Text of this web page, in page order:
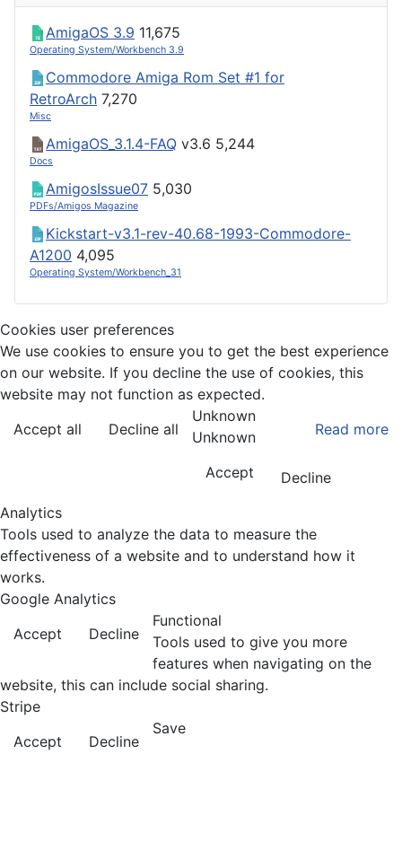
AmigaOS 3.9 11,675
Operating System/Workbench 3.9
Commodore Amiga Rom Set #1 for
RetroArch 7,270
Misc
AmigaOS_3.1.4-FAQ v3.6 5,244
Docs
AmigosIssue07 5,030
PDFs/Amigos Magazine
Kickstart-v3.1-rev-40.68-1993-Commodore-
A1200 4,095
Operating System/Workbench_31
Cookies user preferences
We use cookies to ensure you to get the best experience
on our website. If you decline the use of cookies, this
website may not function as expected.
Accept all
Decline all Read more
Unknown
Unknown
Accept
Decline
Analytics
Tools used to analyze the data to measure the
effectiveness of a website and to understand how it
works.
Google Analytics
Accept
Decline
Functional
Tools used to give you more
features when navigating on the
website, this can include social sharing.
Stripe
Accept
Decline
Save